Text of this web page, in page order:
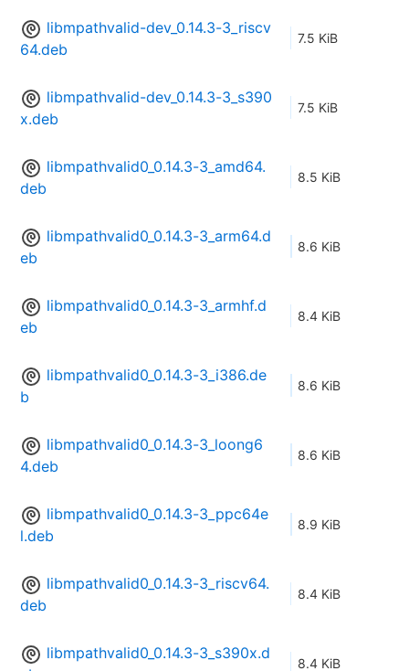
libmpathvalid-dev_0.14.3-3_riscv
64.deb
7.5 KiB
libmpathvalid-dev_0.14.3-3_s390
x.deb
7.5 KiB
libmpathvalid0_0.14.3-3_amd64.
deb
8.5 KiB
libmpathvalid0_0.14.3-3_arm64.d
eb
8.6 KiB
libmpathvalid0_0.14.3-3_armhf.d
eb
8.4 KiB
libmpathvalid0_0.14.3-3_i386.de
b
8.6 KiB
libmpathvalid0_0.14.3-3_loong6
4.deb
8.6 KiB
libmpathvalid0_0.14.3-3_ppc64e
l.deb
8.9 KiB
libmpathvalid0_0.14.3-3_riscv64.
deb
8.4 KiB
libmpathvalid0_0.14.3-3_s390x.d
8.4 KiB